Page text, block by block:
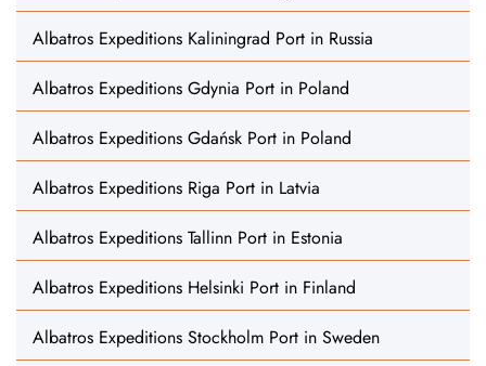
Albatros Expeditions Kaliningrad Port in Russia
Albatros Expeditions Gdynia Port in Poland
Albatros Expeditions Gdańsk Port in Poland
Albatros Expeditions Riga Port in Latvia
Albatros Expeditions Tallinn Port in Estonia
Albatros Expeditions Helsinki Port in Finland
Albatros Expeditions Stockholm Port in Sweden